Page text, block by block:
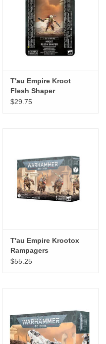
T'au Empire Kroot
Flesh Shaper
$29.75
T'au Empire Krootox
Rampagers
$55.25